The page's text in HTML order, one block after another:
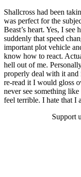
Shallcross had been
was perfect for the
Beast’s heart. Yes, I
suddenly that speed
important plot vehicle
know how to react.
hell out of me.
properly deal with it and
re-read it I would gloss
never see something
feel terrible. I hate that I
Support